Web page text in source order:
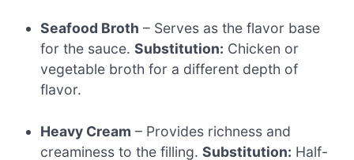
Seafood Broth – Serves as the flavor base
for the sauce.Substitution: Chicken or
vegetable broth for a different depth of
flavor.
Heavy Cream – Provides richness and
creaminess to the filling.Substitution: Half-